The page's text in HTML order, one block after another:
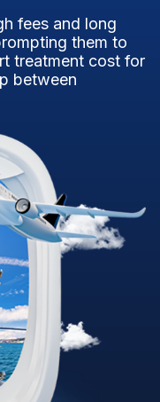
fees and long
them to
treatment cost for
between